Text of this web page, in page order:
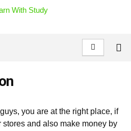
you are at the right place, if
and also make money by